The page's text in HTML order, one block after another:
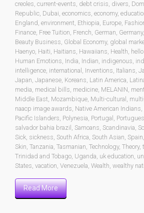
creoles, current-events, debt crisis, divers,
Republic, Dubai, economics, economy,
England, environment, Ethiopia, Europe,
Finance, Free Tuition, French, German, Germany,
Beauty Business, Global Economy, global
Haenyo, Haiti, Haitians, Hawaiians, Health,
Human Emotions, India, Indian, indigenous,
intelligence, international , Inventions, Italians,
Japan, Japanese, Koreans, Latin America,
media, medical bills, medicine, MELANIN,
Middle East, Mozambique, Multi-cultural ,
naacp image awards, Native American Indians,
Pacific Islanders, Polynesia, Portugal ,
salvador bahia brazil , Samoans, Scandinavia,
Sick, sickness, South Africa, South Asian, Spain,
Skin, Tanzania, Tasmanian, Technology, Theory,
Trinidad and Tobago, Uganda, uk education,
States, vacation, Venezuela, Wealth, wealthy
Read More